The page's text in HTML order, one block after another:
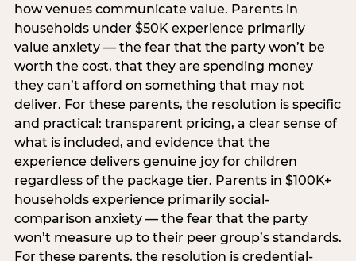
how venues communicate value. Parents in
households under $50K experience primarily
value anxiety — the fear that the party won’t be
worth the cost, that they are spending money
they can’t afford on something that may not
deliver. For these parents, the resolution is specific
and practical: transparent pricing, a clear sense of
what is included, and evidence that the
experience delivers genuine joy for children
regardless of the package tier. Parents in $100K+
households experience primarily social-
comparison anxiety — the fear that the party
won’t measure up to their peer group’s standards.
For these parents, the resolution is credential-